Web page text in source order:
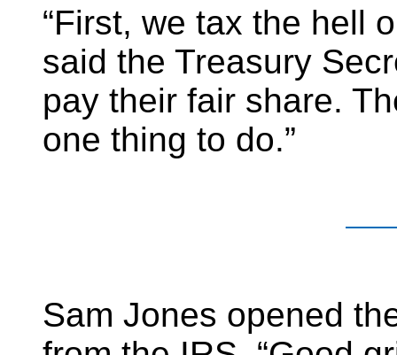
“First, we tax the hell
said the Treasury
pay their fair share.
one thing to do.”
Sam Jones opened